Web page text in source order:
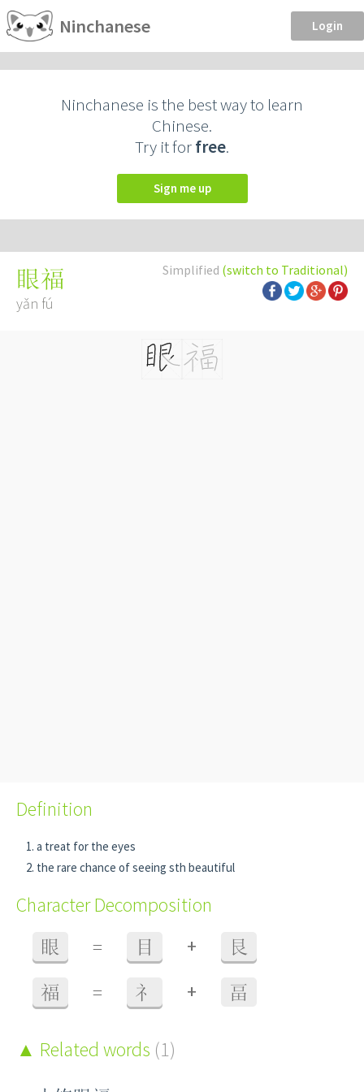
Ninchanese Login
Ninchanese is the best way to learn
Chinese.
Try it forfree.
Sign me up
Simplified (switch to Traditional)
眼福
yǎn fú
Definition
a treat for the eyes
the rare chance of seeing sth beautiful
Character Decomposition
眼 = 目 + 艮
福 = 礻 + 畐
Related words (1)